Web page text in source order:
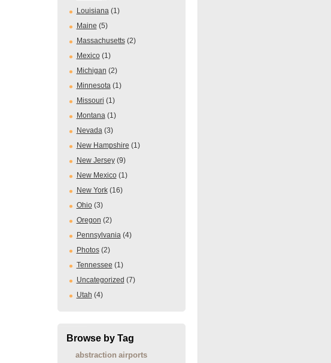
Louisiana (1)
Maine (5)
Massachusetts(2)
Mexico(1)
Michigan (2)
Minnesota (1)
Missouri (1)
Montana (1)
Nevada (3)
New Hampshire (1)
New Jersey(9)
New Mexico(1)
New York(16)
Ohio(3)
Oregon (2)
Pennsylvania (4)
Photos(2)
Tennessee (1)
Uncategorized (7)
Utah (4)
Browse by Tag
abstraction airports